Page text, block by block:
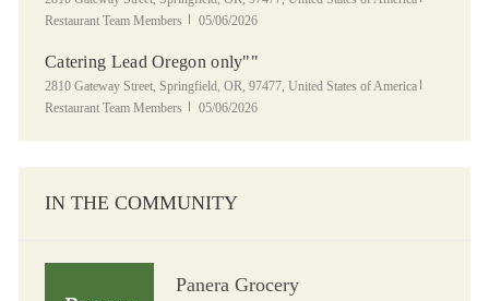
Restaurant Team Members
Posted Date
05/06/2026
Catering Lead Oregon only""
Location
2810 Gateway Street, Springfield, OR, 97477, United States of America
Restaurant Team Members
Posted Date
05/06/2026
IN THE COMMUNITY
Panera Grocery